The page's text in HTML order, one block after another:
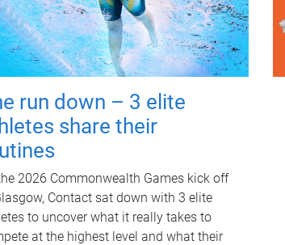
run down – 3 elite
share their
2026 Commonwealth Games kick off
Contact sat down with 3 elite
to uncover what it really takes to
at the highest level and what their